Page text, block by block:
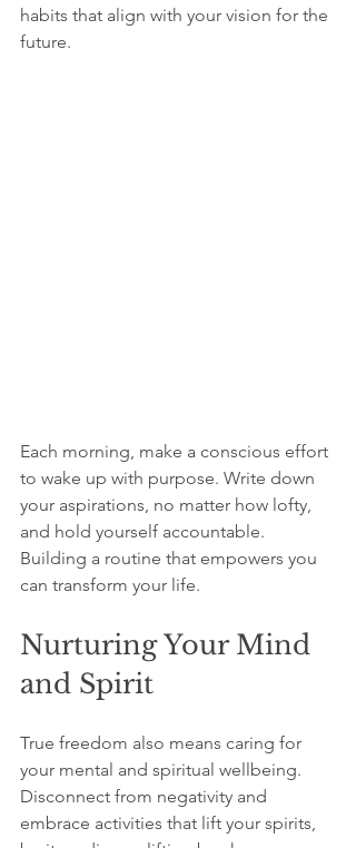
habits that align with your vision for the
future.
Each morning, make a conscious effort
to wake up with purpose. Write down
your aspirations, no matter how lofty,
and hold yourself accountable.
Building a routine that empowers you
can transform your life.
Nurturing Your Mind
and Spirit
True freedom also means caring for
your mental and spiritual wellbeing.
Disconnect from negativity and
embrace activities that lift your spirits,